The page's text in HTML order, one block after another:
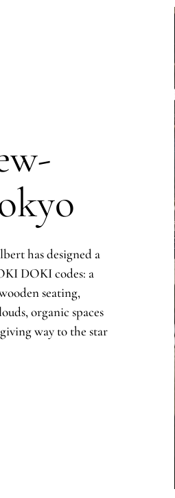
has designed a
DOKI codes: a
seating,
organic spaces
way to the star